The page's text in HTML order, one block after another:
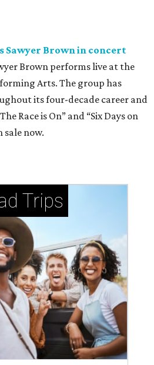
Sawyer Brown in concert
Brown performs live at the
Arts. The group has
its four-decade career and
Race is On” and “Six Days on
sale now.
Trips